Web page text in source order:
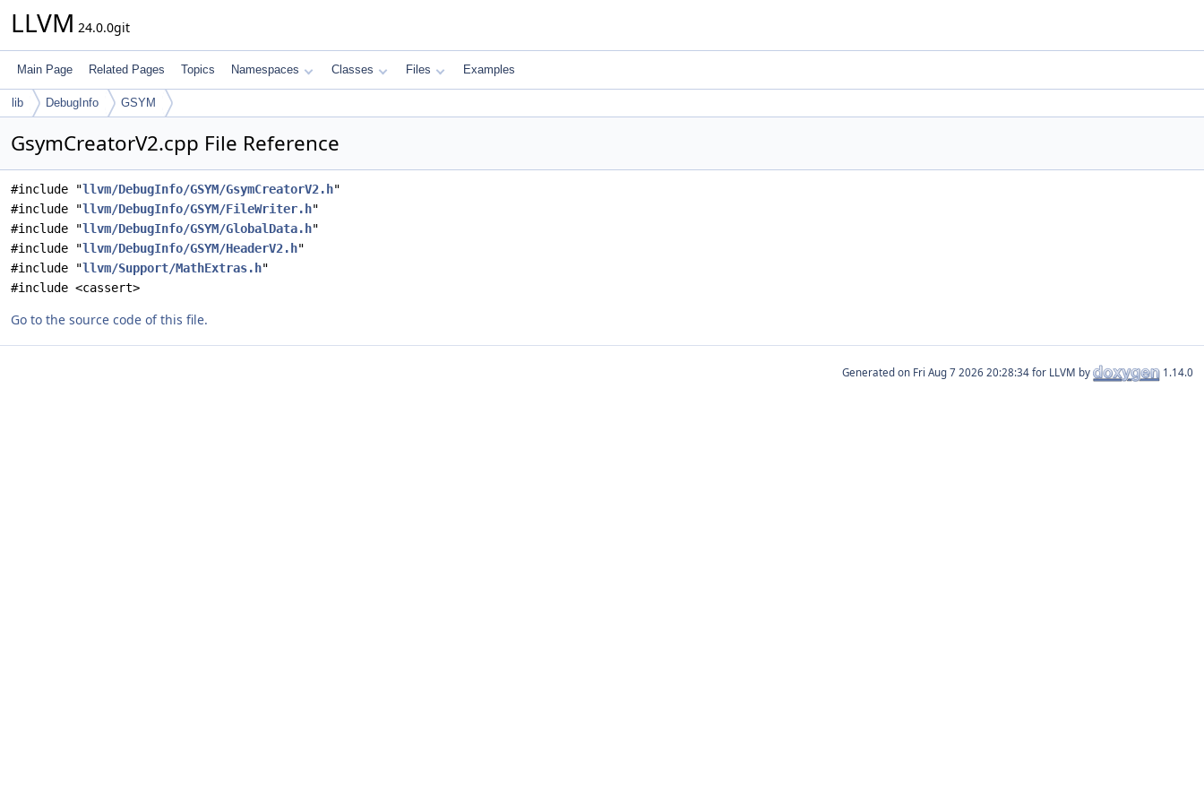
LLVM 24.0.0git
Main Page Related Pages Topics Namespaces Classes Files Examples
lib DebugInfo GSYM
GsymCreatorV2.cpp File Reference
#include "llvm/DebugInfo/GSYM/GsymCreatorV2.h"
#include "llvm/DebugInfo/GSYM/FileWriter.h"
#include "llvm/DebugInfo/GSYM/GlobalData.h"
#include "llvm/DebugInfo/GSYM/HeaderV2.h"
#include "llvm/Support/MathExtras.h"
#include <cassert>
Go to the source code of this file.
Generated on for LLVM by 1.14.0